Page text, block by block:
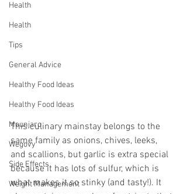
Health
Health
Tips
General Advice
Healthy Food Ideas
Healthy Food Ideas
Mounjaro
Wegovy
Side Effects
Weight Management
This culinary mainstay belongs to the
same family as onions, chives, leeks,
and scallions, but garlic is extra special
because it has lots of sulfur, which is
what makes it so stinky (and tasty!). It